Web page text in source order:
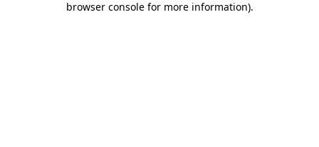
browser console for more information).